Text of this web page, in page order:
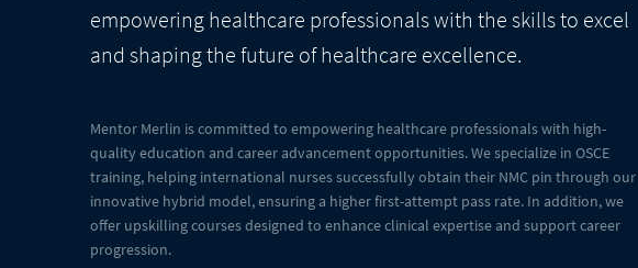
empowering healthcare professionals with the skills to excel
and shaping the future of healthcare excellence.
Mentor Merlin is committed to empowering healthcare professionals with high-
quality education and career advancement opportunities. We specialize in OSCE
training, helping international nurses successfully obtain their NMC pin through our
innovative hybrid model, ensuring a higher first-attempt pass rate. In addition, we
offer upskilling courses designed to enhance clinical expertise and support career
progression.